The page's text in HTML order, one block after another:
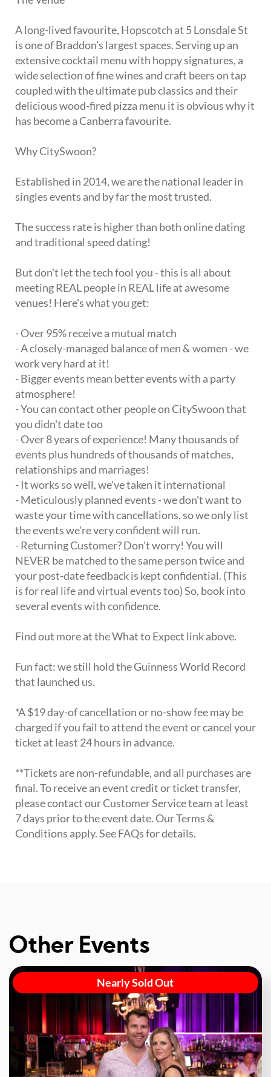
A long-lived favourite, Hopscotch at 5 Lonsdale St
is one of Braddon's largest spaces. Serving up an
extensive cocktail menu with hoppy signatures, a
wide selection of fine wines and craft beers on tap
coupled with the ultimate pub classics and their
delicious wood-fired pizza menu it is obvious why it
has become a Canberra favourite.
Why CitySwoon?
Established in 2014, we are the national leader in
singles events and by far the most trusted.
The success rate is higher than both online dating
and traditional speed dating!
But don't let the tech fool you - this is all about
meeting REAL people in REAL life at awesome
venues! Here's what you get:
- Over 95% receive a mutual match
- A closely-managed balance of men & women - we
work very hard at it!
- Bigger events mean better events with a party
atmosphere!
- You can contact other people on CitySwoon that
you didn't date too
- Over 8 years of experience! Many thousands of
events plus hundreds of thousands of matches,
relationships and marriages!
- It works so well, we've taken it international
- Meticulously planned events - we don't want to
waste your time with cancellations, so we only list
the events we're very confident will run.
- Returning Customer? Don't worry! You will
NEVER be matched to the same person twice and
your post-date feedback is kept confidential. (This
is for real life and virtual events too) So, book into
several events with confidence.
Find out more at the What to Expect link above.
Fun fact: we still hold the Guinness World Record
that launched us.
*A $19 day-of cancellation or no-show fee may be
charged if you fail to attend the event or cancel your
ticket at least 24 hours in advance.
**Tickets are non-refundable, and all purchases are
final. To receive an event credit or ticket transfer,
please contact our Customer Service team at least
7 days prior to the event date. Our Terms &
Conditions apply. See FAQs for details.
Other Events
Nearly Sold Out